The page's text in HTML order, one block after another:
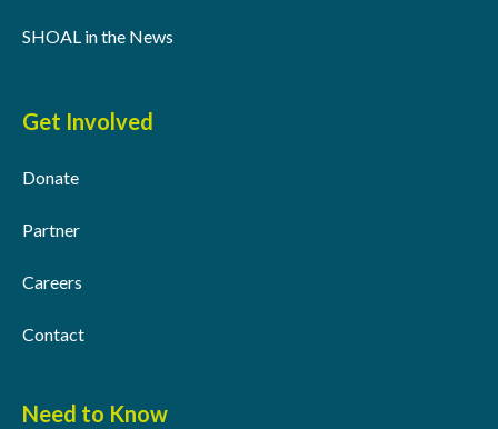
SHOAL in the News
Get Involved
Donate
Partner
Careers
Contact
Need to Know